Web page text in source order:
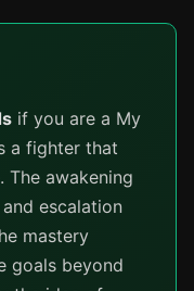
if you are a My
a fighter that
The awakening
escalation
mastery
goals beyond